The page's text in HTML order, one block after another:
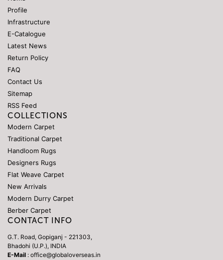
Profile
Infrastructure
E-Catalogue
Latest News
Return Policy
FAQ
Contact Us
Sitemap
RSS Feed
COLLECTIONS
Modern Carpet
Traditional Carpet
Handloom Rugs
Designers Rugs
Flat Weave Carpet
New Arrivals
Modern Durry Carpet
Berber Carpet
CONTACT INFO
G.T. Road, Gopiganj - 221303,
Bhadohi (U.P.), INDIA
E-Mail : office@globaloverseas.in